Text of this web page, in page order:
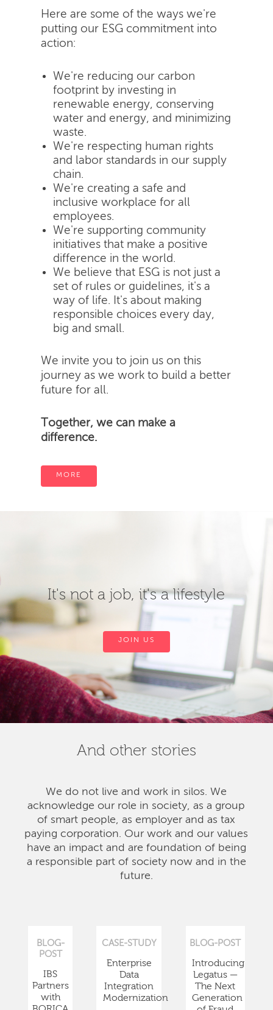
Here are some of the ways we're
putting our ESG commitment into
action:
We're reducing our carbon
footprint by investing in
renewable energy, conserving
water and energy, and minimizing
waste.
We're respecting human rights
and labor standards in our supply
chain.
We're creating a safe and
inclusive workplace for all
employees.
We're supporting community
initiatives that make a positive
difference in the world.
We believe that ESG is not just a
set of rules or guidelines, it's a
way of life. It's about making
responsible choices every day,
big and small.
We invite you to join us on this
journey as we work to build a better
future for all.
Together, we can make a
difference.
MORE
It's not a job, it's a lifestyle
JOIN US
And other stories
We do not live and work in silos. We
acknowledge our role in society, as a group
of smart people, as employer and as tax
paying corporation. Our work and our values
have an impact and are foundation of being
a responsible part of society now and in the
future.
BLOG-
POST
IBS
Partners
with
CASE-STUDY
Enterprise
Data
Integration
Modernization
BLOG-POST
Introducing
Legatus —
The Next
Generation